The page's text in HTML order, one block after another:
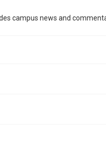
campus news and